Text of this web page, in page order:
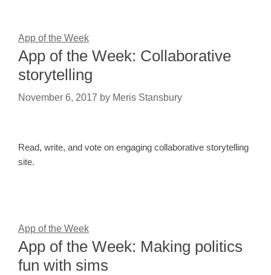
App of the Week
App of the Week: Collaborative
storytelling
November 6, 2017 by Meris Stansbury
Read, write, and vote on engaging collaborative storytelling
site.
App of the Week
App of the Week: Making politics
fun with sims